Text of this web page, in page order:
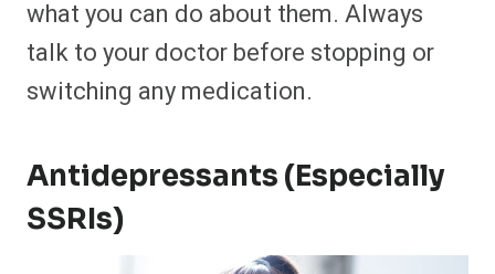
what you can do about them. Always
talk to your doctor before stopping or
switching any medication.
Antidepressants (Especially
SSRIs)